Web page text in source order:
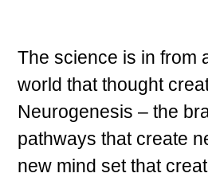
The science is in from
world that thought
Neurogenesis – the
pathways that create
new mind set that